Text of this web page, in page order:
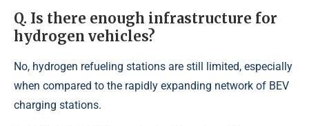
Q. Is there enough infrastructure for
hydrogen vehicles?
No, hydrogen refueling stations are still limited, especially
when compared to the rapidly expanding network of BEV
charging stations.